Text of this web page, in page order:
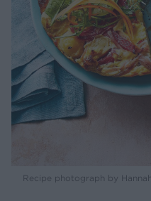
Recipe photograph by